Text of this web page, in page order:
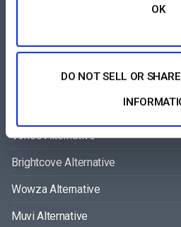
OK
DO NOT SELL OR
Vimeo Alternative
Brightcove Alternative
Wowza Alternative
Muvi Alternative